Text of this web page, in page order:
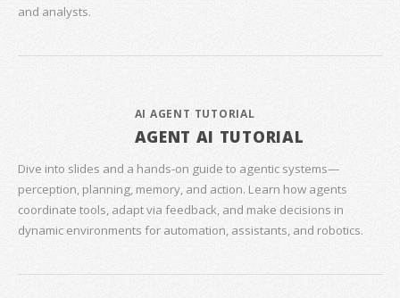
and analysts.
AI AGENT TUTORIAL
AGENT AI TUTORIAL
Dive into slides and a hands‑on guide to agentic systems—
perception, planning, memory, and action. Learn how agents
coordinate tools, adapt via feedback, and make decisions in
dynamic environments for automation, assistants, and robotics.